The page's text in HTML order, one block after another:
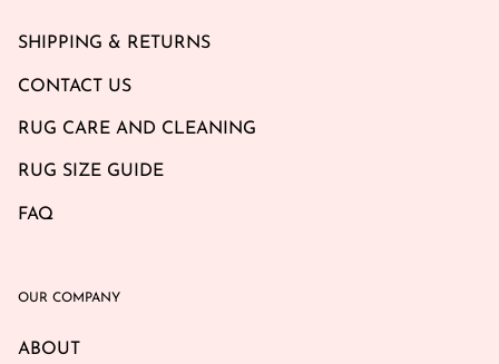
SHIPPING & RETURNS
CONTACT US
RUG CARE AND CLEANING
RUG SIZE GUIDE
FAQ
OUR COMPANY
ABOUT